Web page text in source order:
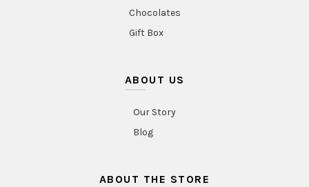
Chocolates
Gift Box
ABOUT US
Our Story
Blog
ABOUT THE STORE